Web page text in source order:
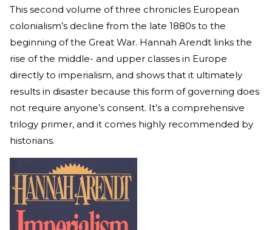
This second volume of three chronicles European
colonialism’s decline from the late 1880s to the
beginning of the Great War. Hannah Arendt links the
rise of the middle- and upper classes in Europe
directly to imperialism, and shows that it ultimately
results in disaster because this form of governing does
not require anyone’s consent. It’s a comprehensive
trilogy primer, and it comes highly recommended by
historians.